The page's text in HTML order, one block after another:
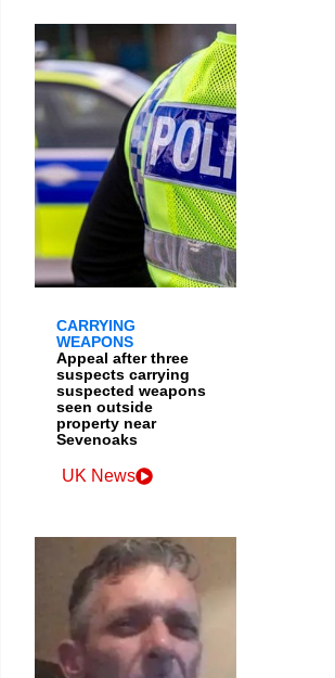
CARRYING
WEAPONS
Appeal after three
suspects carrying
suspected weapons
seen outside
property near
Sevenoaks
UK News